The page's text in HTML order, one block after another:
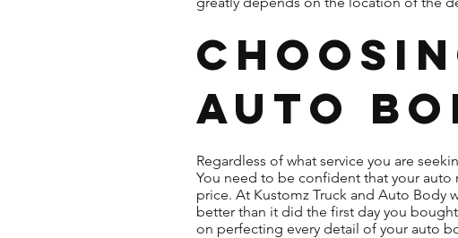
Auto
Regardless of what service you are
You need to be confident that your
price. At Kustomz Truck and Auto Body
better than it did the first day you
on perfecting every detail of your auto